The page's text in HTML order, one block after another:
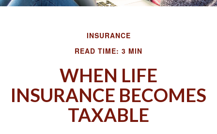
INSURANCE
READ TIME: 3 MIN
WHEN LIFE
INSURANCE BECOMES
TAXABLE